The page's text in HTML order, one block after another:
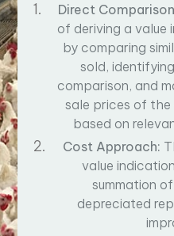
Direct
of deriving a
by comparing
sold,
comparison, and
sale prices of
based on
Cost Approach:
value
summation
depreciated